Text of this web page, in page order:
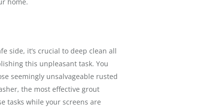
side, it’s crucial to deep clean all
this unpleasant task. You
seemingly unsalvageable rusted
the most effective grout
tasks while your screens are